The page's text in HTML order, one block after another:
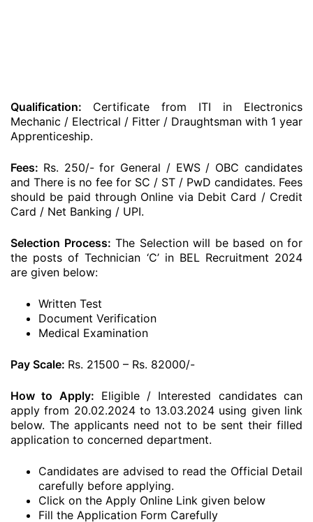
Qualification: Certificate from ITI in Electronics
Mechanic / Electrical / Fitter / Draughtsman with 1 year
Apprenticeship.
Fees: Rs. 250/- for General / EWS / OBC candidates
and There is no fee for SC / ST / PwD candidates. Fees
should be paid through Online via Debit Card / Credit
Card / Net Banking / UPI.
Selection Process: The Selection will be based on for
the posts of Technician ‘C’ in BEL Recruitment 2024
are given below:
Written Test
Document Verification
Medical Examination
Pay Scale: Rs. 21500 – Rs. 82000/-
How to Apply: Eligible / Interested candidates can
apply from 20.02.2024 to 13.03.2024 using given link
below. The applicants need not to be sent their filled
application to concerned department.
Candidates are advised to read the Official Detail
carefully before applying.
Click on the Apply Online Link given below
Fill the Application Form Carefully